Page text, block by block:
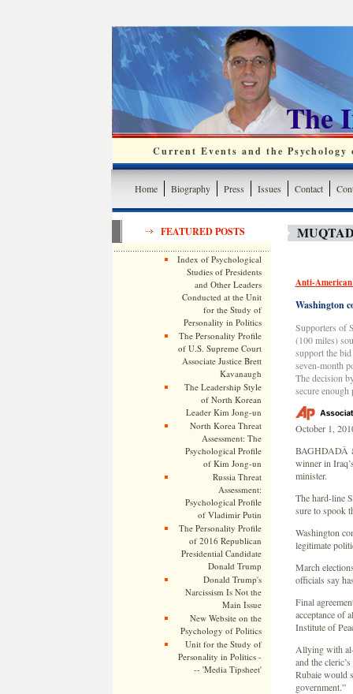
The
Current Events and the
Home Biography Press Issues Contact
FEATURED POSTS
Index of Psychological
Studies of Presidents
and Other Leaders
Conducted at the Unit
for the Study of
Personality in Politics
The Personality Profile
of U.S. Supreme Court
Associate Justice Brett
Kavanaugh
The Leadership Style
of North Korean
Leader Kim Jong-un
North Korea Threat
Assessment: The
Psychological Profile
of Kim Jong-un
Russia Threat
Assessment:
Psychological Profile
of Vladimir Putin
The Personality Profile
of 2016 Republican
Presidential Candidate
Donald Trump
Donald Trump's
Narcissism Is Not the
Main Issue
New Website on the
Psychology of Politics
Unit for the Study of
Personality in Politics -
-- 'Media Tipsheet'
Anti-
Washington
Supporters of
(100 miles)
support the
seven-month
The decision
secure
October 1,
BAGHDADÂ
winner in
minister.
The hard-line
sure to spook
Washington
legitimate
March
officials say
Final
acceptance of
Institute of
Allying with
and the
Rubaie would
government.”